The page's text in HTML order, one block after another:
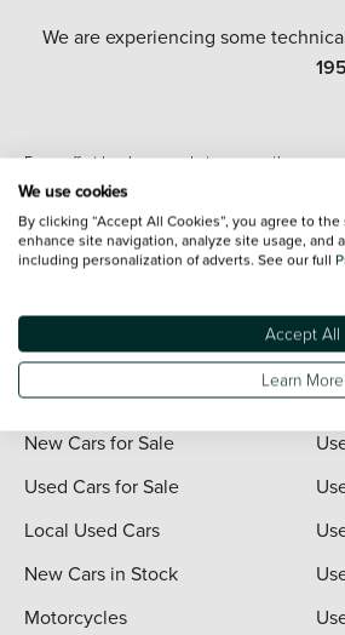
We are experiencing some
Every effort has been made to ensure the
range shots, these can include images which
representation as to its accuracy. We do not
*The information given about models and their
contain errors or omissions. The actual
Quick Links
New Cars for Sale
Used Cars for Sale
Local Used Cars
New Cars in Stock
Motorcycles
We use cookies
By clicking “Accept All Cookies”, you agree to
enhance site navigation, analyze site usage, and
including personalization of adverts. See our full
Accept All
Learn More